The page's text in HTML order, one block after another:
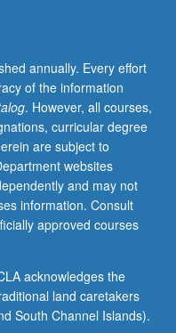
annually. Every effort
of the information
. However, all courses,
curricular degree
are subject to
websites
and may not
information. Consult
approved courses
acknowledges the
land caretakers
South Channel Islands).